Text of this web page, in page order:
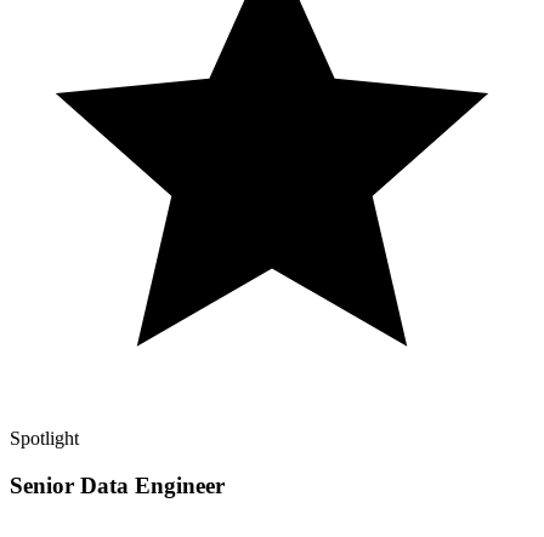
Spotlight
Senior Data Engineer